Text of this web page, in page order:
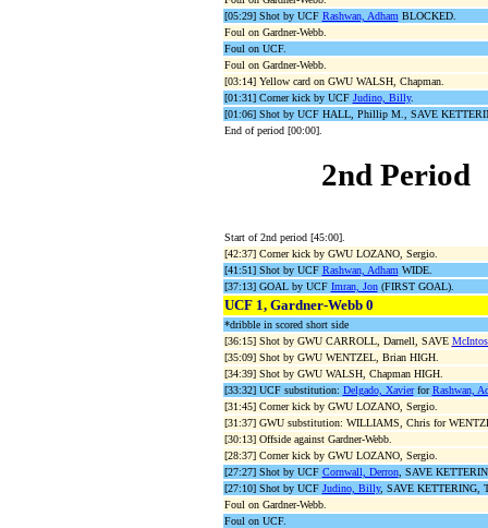
[05:29] Shot by UCF Rashwan, Adham BLOCKED.
Foul on Gardner-Webb.
Foul on UCF.
Foul on Gardner-Webb.
[03:14] Yellow card on GWU WALSH, Chapman.
[01:31] Corner kick by UCF Judino, Billy.
[01:06] Shot by UCF HALL, Phillip M., SAVE
End of period [00:00].
2nd Period
Start of 2nd period [45:00].
[42:37] Corner kick by GWU LOZANO, Sergio.
[41:51] Shot by UCF Rashwan, Adham WIDE.
[37:13] GOAL by UCF Imran, Jon(FIRST GOAL).
UCF 1, Gardner-Webb 0
*dribble in scored short side
[36:15] Shot by GWU CARROLL, Darnell, SAVE
[35:09] Shot by GWU WENTZEL, Brian HIGH.
[34:39] Shot by GWU WALSH, Chapman HIGH.
[33:32] UCF substitution: Delgado, XavierforRashwan,
[31:45] Corner kick by GWU LOZANO, Sergio.
[31:37] GWU substitution: WILLIAMS, Chris for
[30:13] Offside against Gardner-Webb.
[28:37] Corner kick by GWU LOZANO, Sergio.
[27:27] Shot by UCF Cornwall, Derron, SAVE
[27:10] Shot by UCF Judino, Billy, SAVE KETTERING,
Foul on Gardner-Webb.
Foul on UCF.